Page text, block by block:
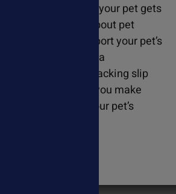
FREE diet tips so your pet gets
are passionate about pet
extra mile to support your pet’s
why we provide a
suggestion on the packing slip
order - helping you make
that complement your pet’s